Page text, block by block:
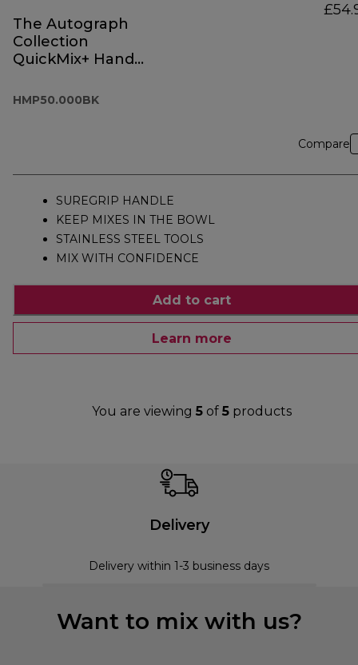
The Autograph
Collection
QuickMix+ Hand
HMP50.000BK
HMP50.000BK
Compare
SUREGRIP HANDLE
KEEP MIXES IN THE BOWL
STAINLESS STEEL TOOLS
MIX WITH CONFIDENCE
Add to cart
Learn more
You are viewing 5 of 5 products
Delivery
Delivery within 1-3 business days
Want to mix with us?